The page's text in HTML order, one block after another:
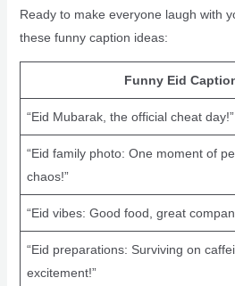
Ready to make everyone laugh with
these funny caption ideas:
Funny Eid
“Eid Mubarak, the official cheat day!”
“Eid family photo: One moment of
chaos!”
“Eid vibes: Good food, great
“Eid preparations: Surviving on
excitement!”